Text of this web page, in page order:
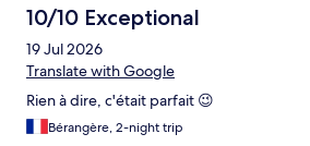
10/10 Exceptional
19 Jul 2026
Translate with Google
Rien à dire, c'était parfait 😉
Bérangère, 2-night trip